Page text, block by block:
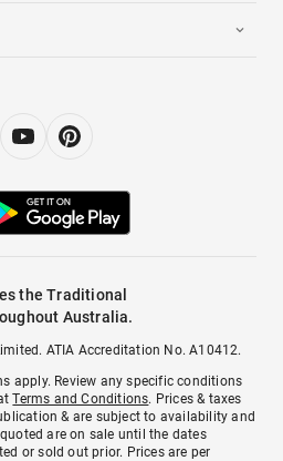
the Traditional
Australia.
ATIA Accreditation No. A10412.
apply. Review any specific conditions
Terms and Conditions. Prices & taxes
& are subject to availability and
are on sale until the dates
or sold out prior. Prices are per